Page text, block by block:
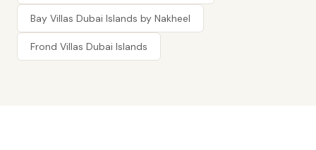
Bay Villas Dubai Islands by Nakheel
Frond Villas Dubai Islands